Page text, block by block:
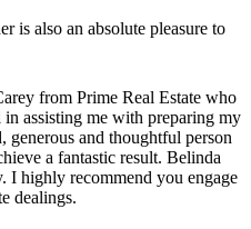
is also an absolute pleasure to
from Prime Real Estate who
assisting me with preparing my
and thoughtful person
a fantastic result. Belinda
I highly recommend you engage
dealings.